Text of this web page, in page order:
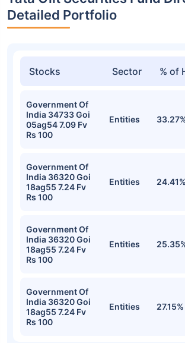
Detailed Portfolio
Stocks Sector % of
Government Of
India 34733 Goi
05ag54 7.09 Fv
Rs 100
Entities
Government Of
India 36320 Goi
18ag55 7.24 Fv
Rs 100
Entities 24.41%
Government Of
India 36320 Goi
18ag55 7.24 Fv
Rs 100
Entities
Government Of
India 36320 Goi
18ag55 7.24 Fv
Rs 100
Entities 27.15%